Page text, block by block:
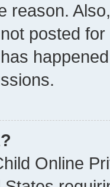
reason.
posted
Online